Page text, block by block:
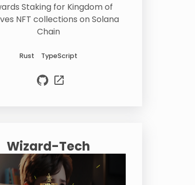
Staking for Kingdom of
NFT collections on Solana
Chain
Rust TypeScript
Wizard-Tech